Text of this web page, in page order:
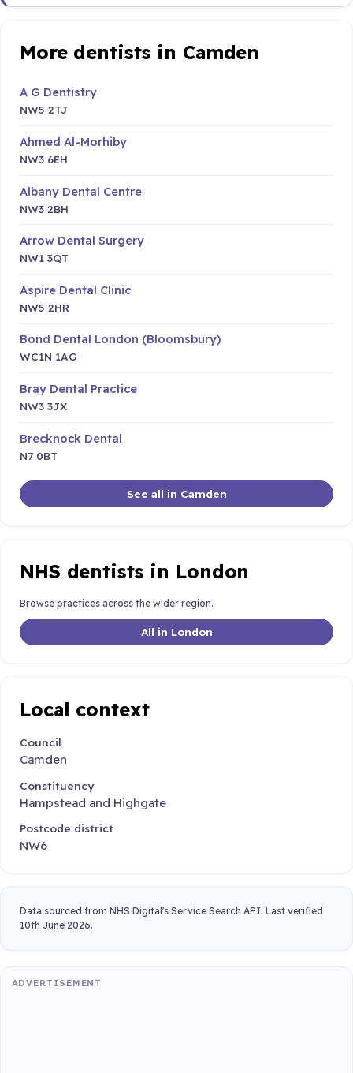
More dentists in Camden
A G Dentistry
NW5 2TJ
Ahmed Al-Morhiby
NW3 6EH
Albany Dental Centre
NW3 2BH
Arrow Dental Surgery
NW1 3QT
Aspire Dental Clinic
NW5 2HR
Bond Dental London (Bloomsbury)
WC1N 1AG
Bray Dental Practice
NW3 3JX
Brecknock Dental
N7 0BT
See all in Camden
NHS dentists in London
Browse practices across the wider region.
All in London
Local context
Council
Camden
Constituency
Hampstead and Highgate
Postcode district
NW6
Data sourced from NHS Digital's Service Search API. Last verified
10th June 2026.
ADVERTISEMENT